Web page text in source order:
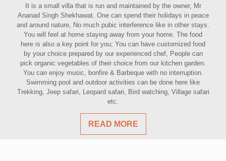
It is a small villa that is run and maintained by the owner, Mr
Ananad Singh Shekhawat. One can spend their holidays in peace
and around nature, No much pubic interference like in other stays.
You will feel at home staying away from your home. The food
here is also a key point for you; You can have customized food
by your choice prepared by our experienced chef, People can
pick organic vegetables of their choice from our kitchen garden.
You can enjoy music, bonfire & Barbeque with no interruption.
Swimming pool and outdoor activities can be done here like
Trekking, Jeep safari, Leopard safari, Bird watching, Village safari
etc.
READ MORE